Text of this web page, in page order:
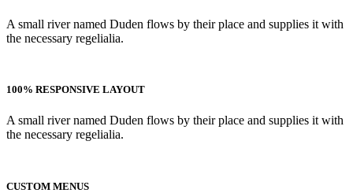
A small river named Duden flows by their place and supplies it with
the necessary regelialia.
100% RESPONSIVE LAYOUT
A small river named Duden flows by their place and supplies it with
the necessary regelialia.
CUSTOM MENUS